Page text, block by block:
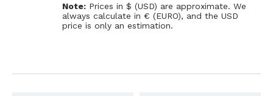
Note: Prices in $ (USD) are approximate. We
always calculate in € (EURO), and the USD
price is only an estimation.